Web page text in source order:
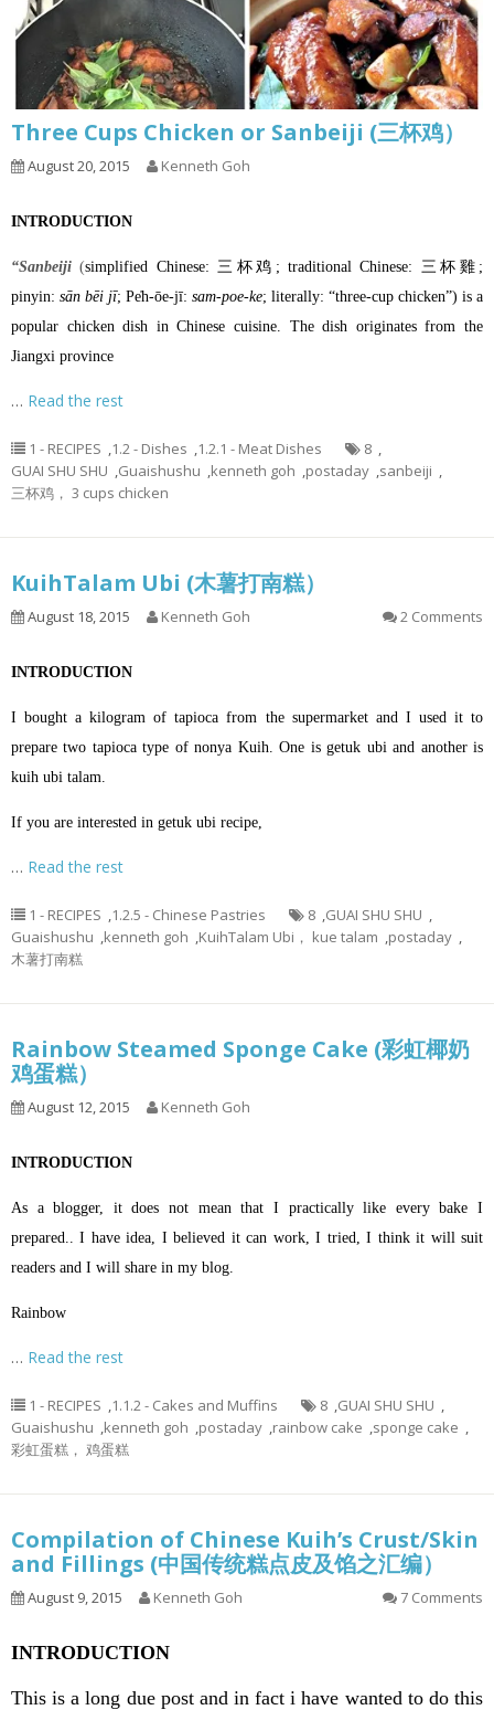
Three Cups Chicken or Sanbeiji (三杯鸡）
August 20, 2015 Kenneth Goh
INTRODUCTION
“Sanbeiji (simplified Chinese: 三杯鸡; traditional Chinese: 三杯雞;
pinyin: sān bēi jī; Pe̍h-ōe-jī: sam-poe-ke; literally: “three-cup chicken”) is a
popular chicken dish inChinese cuisine . The dish originates from the
Jiangxi province
… Read the rest
1 - RECIPES ,1.2 - Dishes ,1.2.1 - Meat Dishes 8 ,
GUAI SHU SHU ,Guaishushu ,kenneth goh ,postaday ,sanbeiji ,
三杯鸡， 3 cups chicken
KuihTalam Ubi (木薯打南糕）
August 18, 2015 Kenneth Goh 2 Comments
INTRODUCTION
I bought a kilogram of tapioca from the supermarket and I used it to
prepare two tapioca type of nonya Kuih. One is getuk ubi and another is
kuih ubi talam.
If you are interested in getuk ubi recipe,
… Read the rest
1 - RECIPES ,1.2.5 - Chinese Pastries 8 ,GUAI SHU SHU ,
Guaishushu ,kenneth goh ,KuihTalam Ubi， kue talam ,postaday ,
木薯打南糕
Rainbow Steamed Sponge Cake (彩虹椰奶
鸡蛋糕）
August 12, 2015 Kenneth Goh
INTRODUCTION
As a blogger, it does not mean that I practically like every bake I
prepared.. I have idea, I believed it can work, I tried, I think it will suit
readers and I will share in my blog.
Rainbow
… Read the rest
1 - RECIPES ,1.1.2 - Cakes and Muffins 8 ,GUAI SHU SHU ,
Guaishushu ,kenneth goh ,postaday ,rainbow cake ,sponge cake ,
彩虹蛋糕， 鸡蛋糕
Compilation of Chinese Kuih’s Crust/Skin
and Fillings (中国传统糕点皮及馅之汇编）
August 9, 2015 Kenneth Goh 7 Comments
INTRODUCTION
This is a long due post and in fact i have wanted to do this